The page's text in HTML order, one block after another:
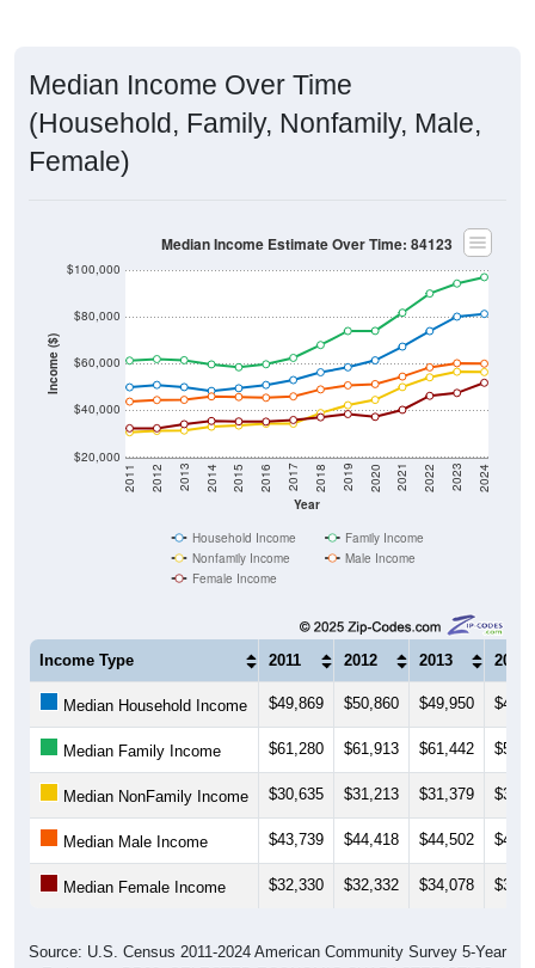
Median Income Over Time
(Household, Family, Nonfamily, Male,
Female)
Income ($)
$20,000
$40,000
$60,000
$80,000
$100,000
Year
2011 2012 2013 2014 2015 2016 2017 2018 2019 2020 2021 2022 2023 2024
Median Income Estimate Over Time: 84123
Household Income
Family Income
Nonfamily Income
Male Income
Female Income
Income Type 2011 2012 2013 2014
Median Household Income $49,869 $50,860 $49,950
Median Family Income $61,280 $61,913 $61,442
Median NonFamily Income $30,635 $31,213 $31,379
Median Male Income $43,739 $44,418 $44,502
Median Female Income $32,330 $32,332 $34,078
Source: U.S. Census 2011-2024 American Community Survey 5-Year